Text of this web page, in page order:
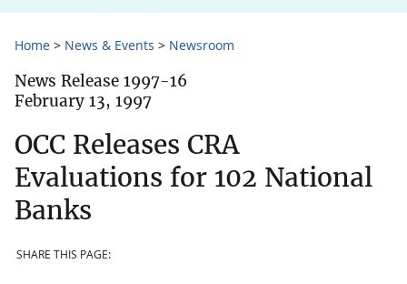
Home News & Events Newsroom
News Release 1997-16
February 13, 1997
OCC Releases CRA
Evaluations for 102 National
Banks
SHARE THIS PAGE: